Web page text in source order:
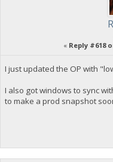
« Reply #618
I just updated the OP with
I also got windows to sync
to make a prod snapshot